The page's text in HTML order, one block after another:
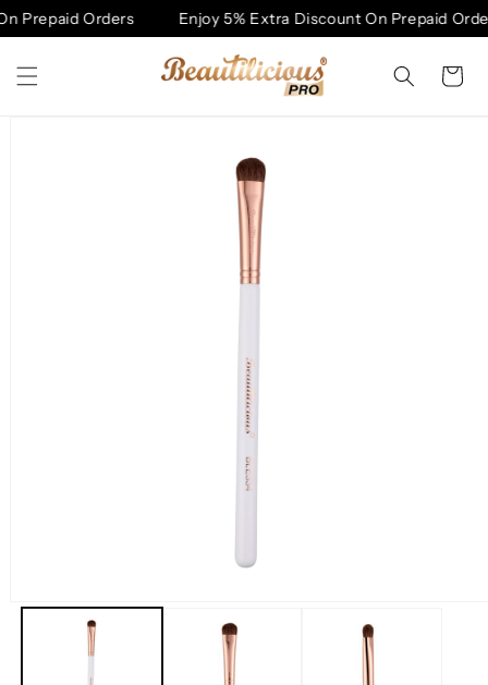
Skip to
content
Prepaid Orders Enjoy 5% Extra Discount On Prepaid
Cart